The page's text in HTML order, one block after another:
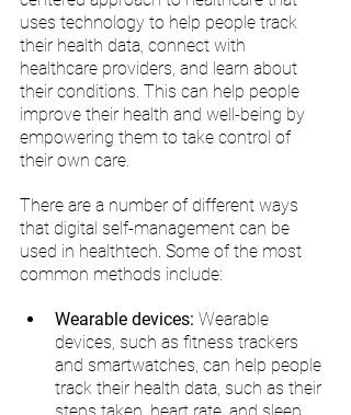
uses technology to help people track
their health data, connect with
healthcare providers, and learn about
their conditions. This can help people
improve their health and well-being by
empowering them to take control of
their own care.
There are a number of different ways
that digital self-management can be
used in healthtech. Some of the most
common methods include:
Wearable devices: Wearable
devices, such as fitness trackers
and smartwatches, can help people
track their health data, such as their